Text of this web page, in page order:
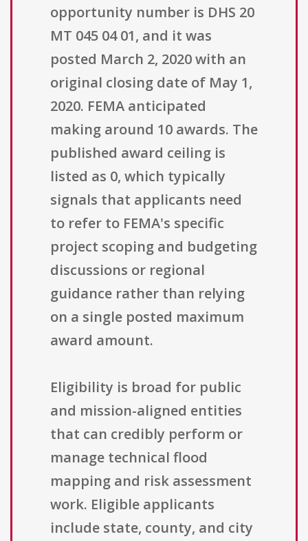
opportunity number is DHS 20
MT 045 04 01, and it was
posted March 2, 2020 with an
original closing date of May 1,
2020. FEMA anticipated
making around 10 awards. The
published award ceiling is
listed as 0, which typically
signals that applicants need
to refer to FEMA's specific
project scoping and budgeting
discussions or regional
guidance rather than relying
on a single posted maximum
award amount.
Eligibility is broad for public
and mission-aligned entities
that can credibly perform or
manage technical flood
mapping and risk assessment
work. Eligible applicants
include state, county, and city